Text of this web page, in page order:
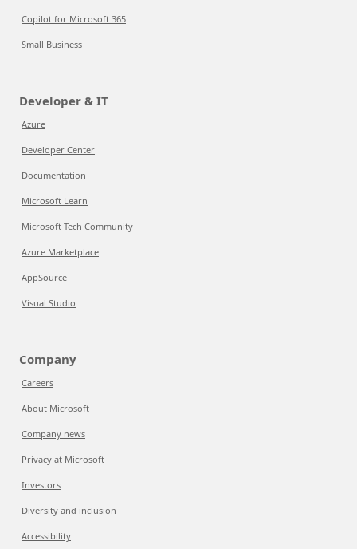
Copilot for Microsoft 365
Small Business
Developer & IT
Azure
Developer Center
Documentation
Microsoft Learn
Microsoft Tech Community
Azure Marketplace
AppSource
Visual Studio
Company
Careers
About Microsoft
Company news
Privacy at Microsoft
Investors
Diversity and inclusion
Accessibility